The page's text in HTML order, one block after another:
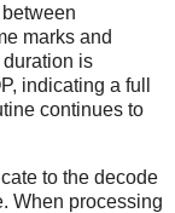
marks and
is
indicating a full
continues to
to the decode
When processing